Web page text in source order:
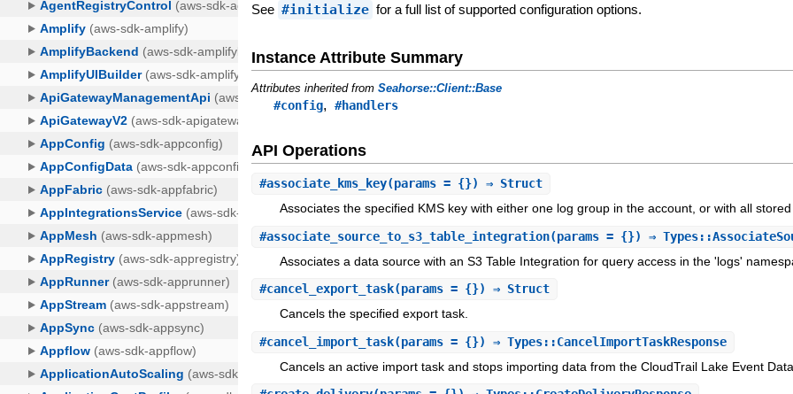
See #initialize for a full list of supported configuration options.
Instance Attribute Summary
Attributes inherited fromSeahorse::Client::Base
#config,#handlers
API Operations
#associate_kms_key(params = {}) ⇒ Struct
Associates the specified KMS key with either one log group in the account, or with all
#associate_source_to_s3_table_integration(params = {}) ⇒
Associates a data source with an S3 Table Integration for query access in the 'logs'
#cancel_export_task(params = {}) ⇒ Struct
Cancels the specified export task.
#cancel_import_task(params = {}) ⇒ Types::CancelImportTaskResponse
Cancels an active import task and stops importing data from the CloudTrail Lake Event